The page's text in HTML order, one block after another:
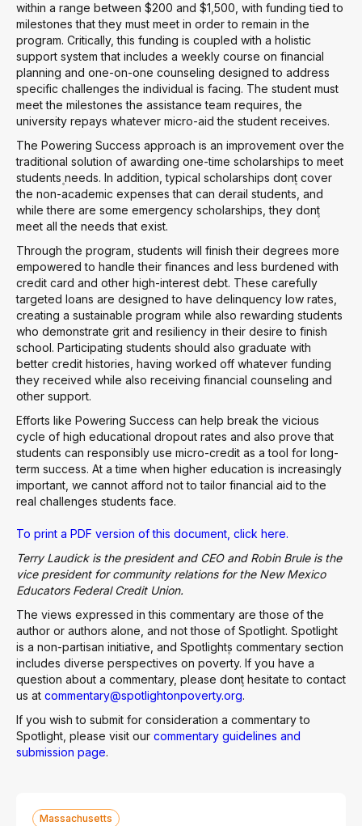
within a range between $200 and $1,500, with funding tied to
milestones that they must meet in order to remain in the
program. Critically, this funding is coupled with a holistic
support system that includes a weekly course on financial
planning and one-on-one counseling designed to address
specific challenges the individual is facing. The student must
meet the milestones the assistance team requires, the
university repays whatever micro-aid the student receives.
The Powering Success approach is an improvement over the
traditional solution of awarding one-time scholarships to meet
students۪ needs. In addition, typical scholarships don۪t cover
the non-academic expenses that can derail students, and
while there are some emergency scholarships, they don۪t
meet all the needs that exist.
Through the program, students will finish their degrees more
empowered to handle their finances and less burdened with
credit card and other high-interest debt. These carefully
targeted loans are designed to have delinquency low rates,
creating a sustainable program while also rewarding students
who demonstrate grit and resiliency in their desire to finish
school. Participating students should also graduate with
better credit histories, having worked off whatever funding
they received while also receiving financial counseling and
other support.
Efforts like Powering Success can help break the vicious
cycle of high educational dropout rates and also prove that
students can responsibly use micro-credit as a tool for long-
term success. At a time when higher education is increasingly
important, we cannot afford not to tailor financial aid to the
real challenges students face.
To print a PDF version of this document, click here.
Terry Laudick is the president and CEO and Robin Brule is the
vice president for community relations for the New Mexico
Educators Federal Credit Union.
The views expressed in this commentary are those of the
author or authors alone, and not those of Spotlight. Spotlight
is a non-partisan initiative, and Spotlight۪s commentary section
includes diverse perspectives on poverty. If you have a
question about a commentary, please don۪t hesitate to contact
us at commentary@spotlightonpoverty.org.
If you wish to submit for consideration a commentary to
Spotlight, please visit our commentary guidelines and
submission page.
Massachusetts